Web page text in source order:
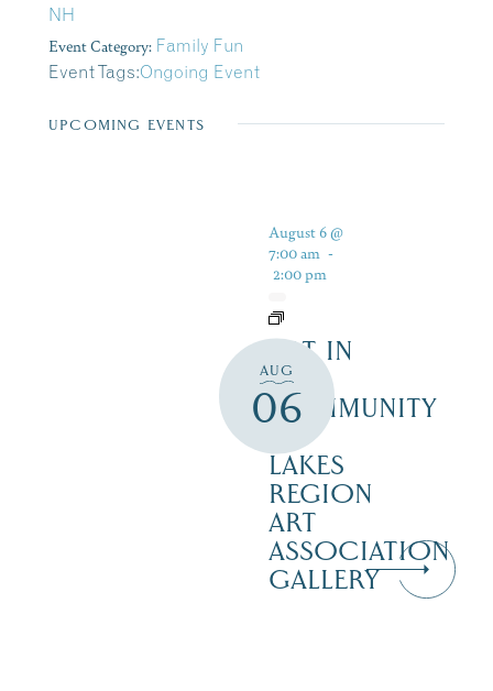
NH
Event Category: Family Fun
Event Tags:Ongoing Event
UPCOMING EVENTS
AUG
06
August 6 @
7:00 am -
2:00 pm
ART IN
THE
COMMUNITY
LAKES
REGION
ART
ASSOCIATION
GALLERY